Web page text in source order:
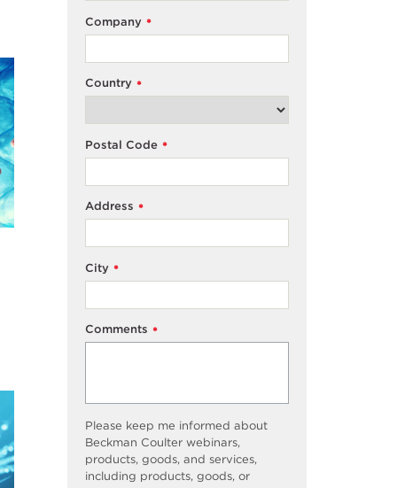
*
Company
*
Country
*
Postal Code
*
Address
*
City
*
Comments
Please keep me informed about
Beckman Coulter webinars,
products, goods, and services,
including products, goods, or